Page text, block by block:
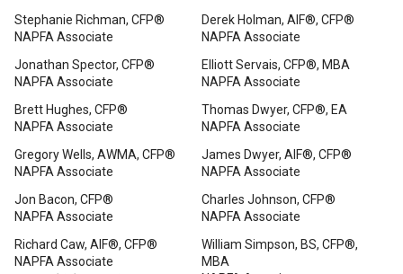
Stephanie Richman, CFP®
NAPFA Associate
Derek Holman, AIF®, CFP®
NAPFA Associate
Jonathan Spector, CFP®
NAPFA Associate
Elliott Servais, CFP®, MBA
NAPFA Associate
Brett Hughes, CFP®
NAPFA Associate
Thomas Dwyer, CFP®, EA
NAPFA Associate
Gregory Wells, AWMA, CFP®
NAPFA Associate
James Dwyer, AIF®, CFP®
NAPFA Associate
Jon Bacon, CFP®
NAPFA Associate
Charles Johnson, CFP®
NAPFA Associate
Richard Caw, AIF®, CFP®
NAPFA Associate
William Simpson, BS, CFP®,
MBA